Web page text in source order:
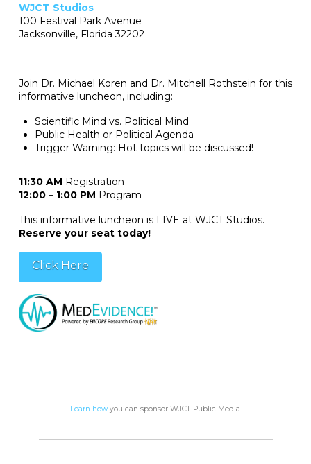
Join Dr. Michael Koren and Dr. Mitchell Rothstein for this
informative luncheon, including:
Scientific Mind vs. Political Mind
Public Health or Political Agenda
Trigger Warning: Hot topics will be discussed!
11:30 AM Registration
12:00 – 1:00 PM Program
This informative luncheon is LIVE at WJCT Studios.
Reserve your seat today!
Click Here
WJCT Studios
100 Festival Park Avenue
Jacksonville, Florida 32202
Learn howyou can sponsor WJCT Public Media.